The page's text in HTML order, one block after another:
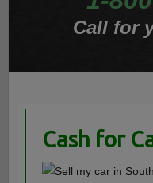
Call for
Cash for